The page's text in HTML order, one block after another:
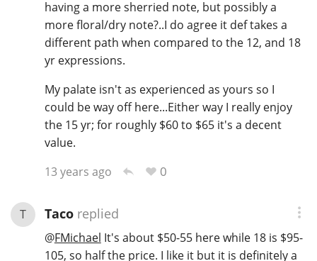
having a more sherried note, but possibly a
more floral/dry note?..I do agree it def takes a
different path when compared to the 12, and 18
yr expressions.
My palate isn't as experienced as yours so I
could be way off here...Either way I really enjoy
the 15 yr; for roughly $60 to $65 it's a decent
value.
13 years ago
0
T Tacoreplied
@FMichael It's about $50-55 here while 18 is $95-
105, so half the price. I like it but it is definitely a